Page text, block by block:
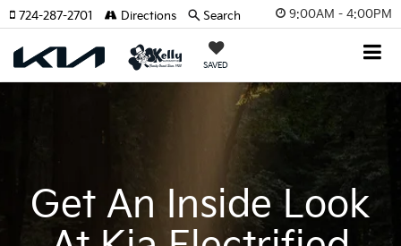
9:00AM - 4:00PM
SAVED
724-287-2701 Directions Search
Get An Inside Look